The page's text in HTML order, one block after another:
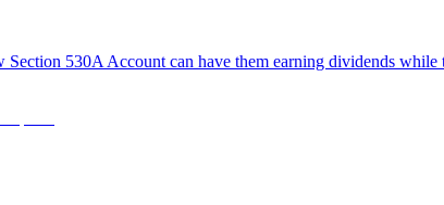
530A Account can have them earning dividends